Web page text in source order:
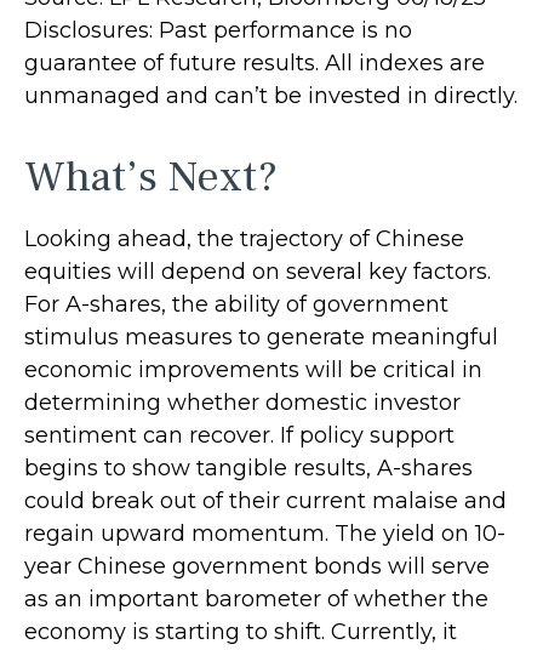
Disclosures: Past performance is no
guarantee of future results. All indexes are
unmanaged and can’t be invested in directly.
What’s Next?
Looking ahead, the trajectory of Chinese
equities will depend on several key factors.
For A-shares, the ability of government
stimulus measures to generate meaningful
economic improvements will be critical in
determining whether domestic investor
sentiment can recover. If policy support
begins to show tangible results, A-shares
could break out of their current malaise and
regain upward momentum. The yield on 10-
year Chinese government bonds will serve
as an important barometer of whether the
economy is starting to shift. Currently, it